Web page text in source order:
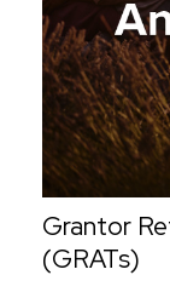
Grantor
(GRATs)